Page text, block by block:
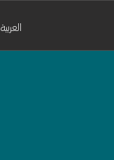
Size
العربية